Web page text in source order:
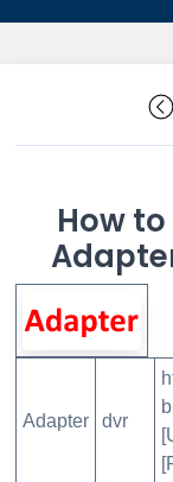
How
Adapter dvr